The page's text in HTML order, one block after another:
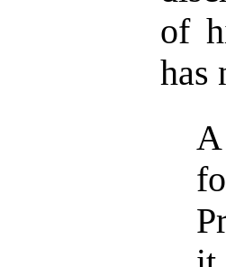
of
has